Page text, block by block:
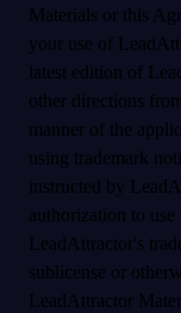
Materials or this
your use of
latest edition of
other directions
manner of the
using trademark
instructed by
authorization to
LeadAttractor's
sublicense or
LeadAttractor